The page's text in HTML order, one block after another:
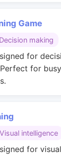
Game
Decision making
for
for
Visual intelligence
for